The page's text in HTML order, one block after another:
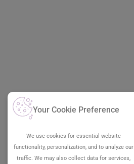
Your Cookie Preference
We use cookies for essential website
functionality, personalization, and to analyze our
traffic. We may also collect data for services,